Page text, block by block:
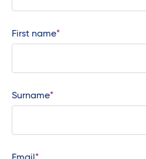
First name
Surname